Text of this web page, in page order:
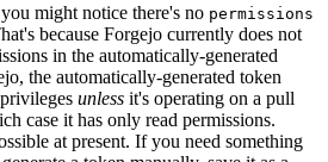
might notice there's no permissions
because Forgejo currently does not
in the automatically-generated
the automatically-generated token
unless it's operating on a pull
case it has only read permissions.
at present. If you need something